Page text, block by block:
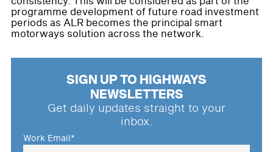
programme development of future road investment
periods as ALR becomes the principal smart
motorways solution across the network.
SIGN UP TO HIGHWAYS
NEWSLETTERS
Get daily updates straight to your
inbox.
Work Email*